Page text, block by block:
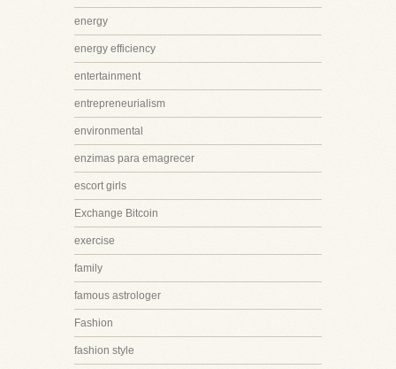
energy
energy efficiency
entertainment
entrepreneurialism
environmental
enzimas para emagrecer
escort girls
Exchange Bitcoin
exercise
family
famous astrologer
Fashion
fashion style